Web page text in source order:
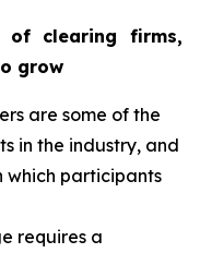
of clearing firms,
grow
are some of the
in the industry, and
which participants
requires a